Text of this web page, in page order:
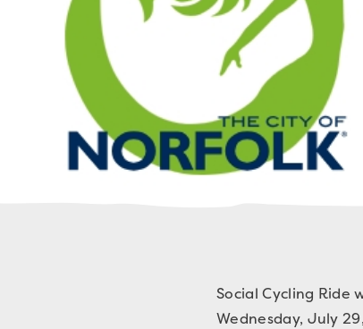
Social Cycling Ride
Wednesday, July